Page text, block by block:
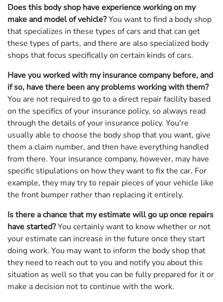
Does this body shop have experience working on my
make and model of vehicle?You want to find a body shop
that specializes in these types of cars and that can get
these types of parts, and there are also specialized body
shops that focus specifically on certain kinds of cars.
Have you worked with my insurance company before, and
if so, have there been any problems working with them?
You are not required to go to a direct repair facility based
on the specifics of your insurance policy, so always read
through the details of your insurance policy. You're
usually able to choose the body shop that you want, give
them a claim number, and then have everything handled
from there. Your insurance company, however, may have
specific stipulations on how they want to fix the car. For
example, they may try to repair pieces of your vehicle like
the front bumper rather than replacing it entirely.
Is there a chance that my estimate will go up once repairs
have started?You certainly want to know whether or not
your estimate can increase in the future once they start
doing work. You may want to inform the body shop that
they need to reach out to you and notify you about this
situation as well so that you can be fully prepared for it or
make a decision not to continue with the work.